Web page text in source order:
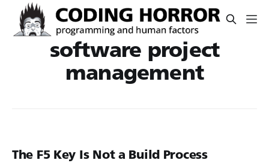
software project
management
The F5 Key Is Not a Build Process